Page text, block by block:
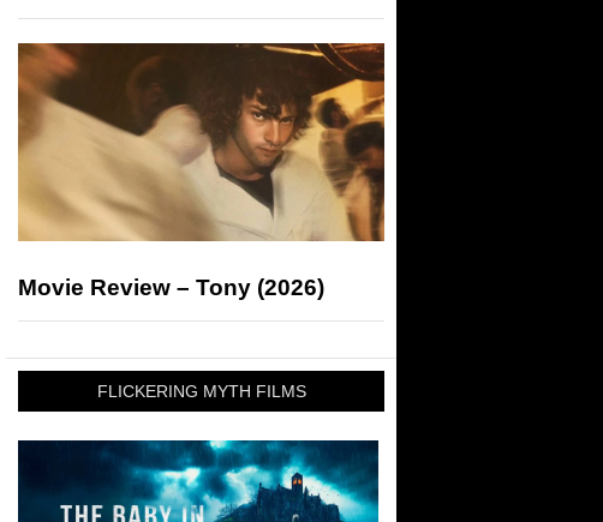
Movie Review – Tony (2026)
FLICKERING MYTH FILMS